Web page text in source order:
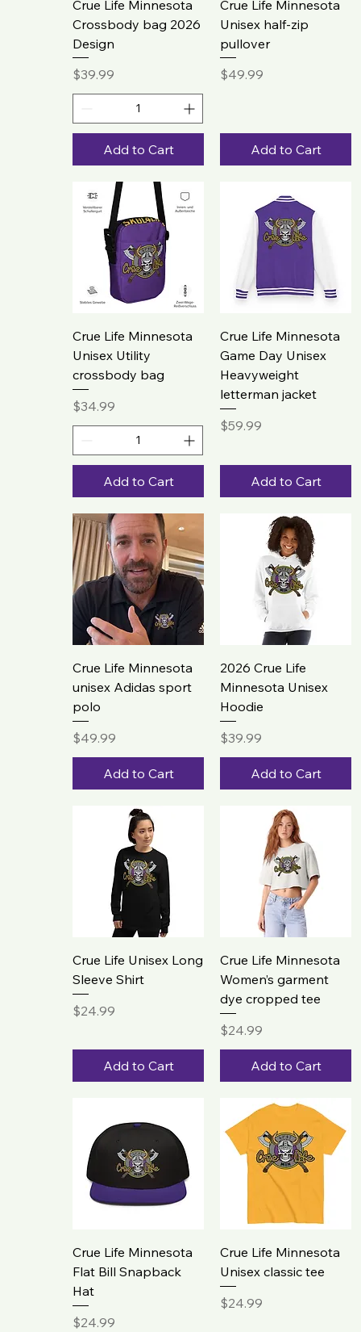
Crue Life Minnesota
Crossbody bag 2026
Design
Price
$39.99
Add to Cart
Crue Life Minnesota
Unisex half-zip
pullover
Price
$49.99
Add to Cart
Crue Life Minnesota
Unisex Utility
crossbody bag
Price
$34.99
Add to Cart
Crue Life Minnesota
Game Day Unisex
Heavyweight
letterman jacket
Price
$59.99
Add to Cart
Crue Life Minnesota
unisex Adidas sport
polo
Price
$49.99
Add to Cart
2026 Crue Life
Minnesota Unisex
Hoodie
Price
$39.99
Add to Cart
Crue Life Unisex Long
Sleeve Shirt
Price
$24.99
Add to Cart
Crue Life Minnesota
Women’s garment
dye cropped tee
Price
$24.99
Add to Cart
Crue Life Minnesota
Flat Bill Snapback
Hat
Price
$24.99
Crue Life Minnesota
Unisex classic tee
Price
$24.99